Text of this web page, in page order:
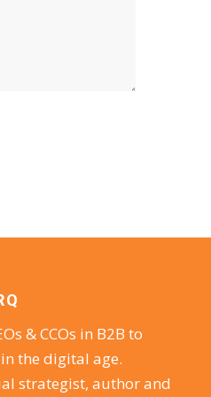
& CCOs in B2B to
the digital age.
strategist, author and